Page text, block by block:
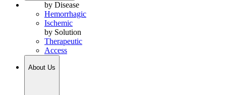
by Disease
Hemorrhagic
Ischemic
by Solution
Therapeutic
Access
About Us